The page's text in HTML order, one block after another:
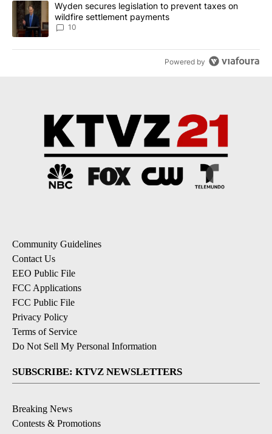
A trending article titled "Wyden secures legislation to prevent
Wyden secures legislation to prevent taxes on
wildfire settlement payments
10
Powered by
Community Guidelines
Contact Us
EEO Public File
FCC Applications
FCC Public File
Privacy Policy
Terms of Service
Do Not Sell My Personal Information
SUBSCRIBE: KTVZ NEWSLETTERS
Breaking News
Contests & Promotions